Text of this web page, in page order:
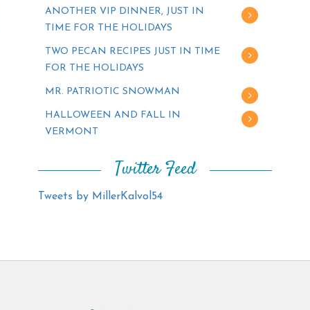
ANOTHER VIP DINNER, JUST IN
TIME FOR THE HOLIDAYS
TWO PECAN RECIPES JUST IN TIME
FOR THE HOLIDAYS
MR. PATRIOTIC SNOWMAN
HALLOWEEN AND FALL IN
VERMONT
Twitter Feed
Tweets by MillerKalvol54